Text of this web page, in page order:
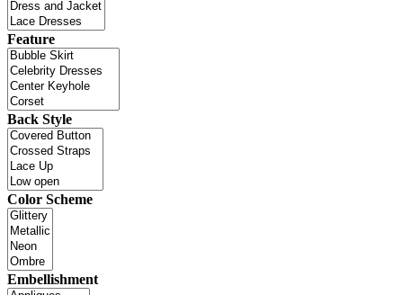
Feature
Back Style
Color Scheme
Embellishment